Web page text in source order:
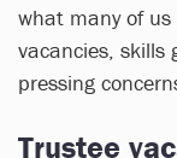
what many of
vacancies, skills
pressing
Trustee